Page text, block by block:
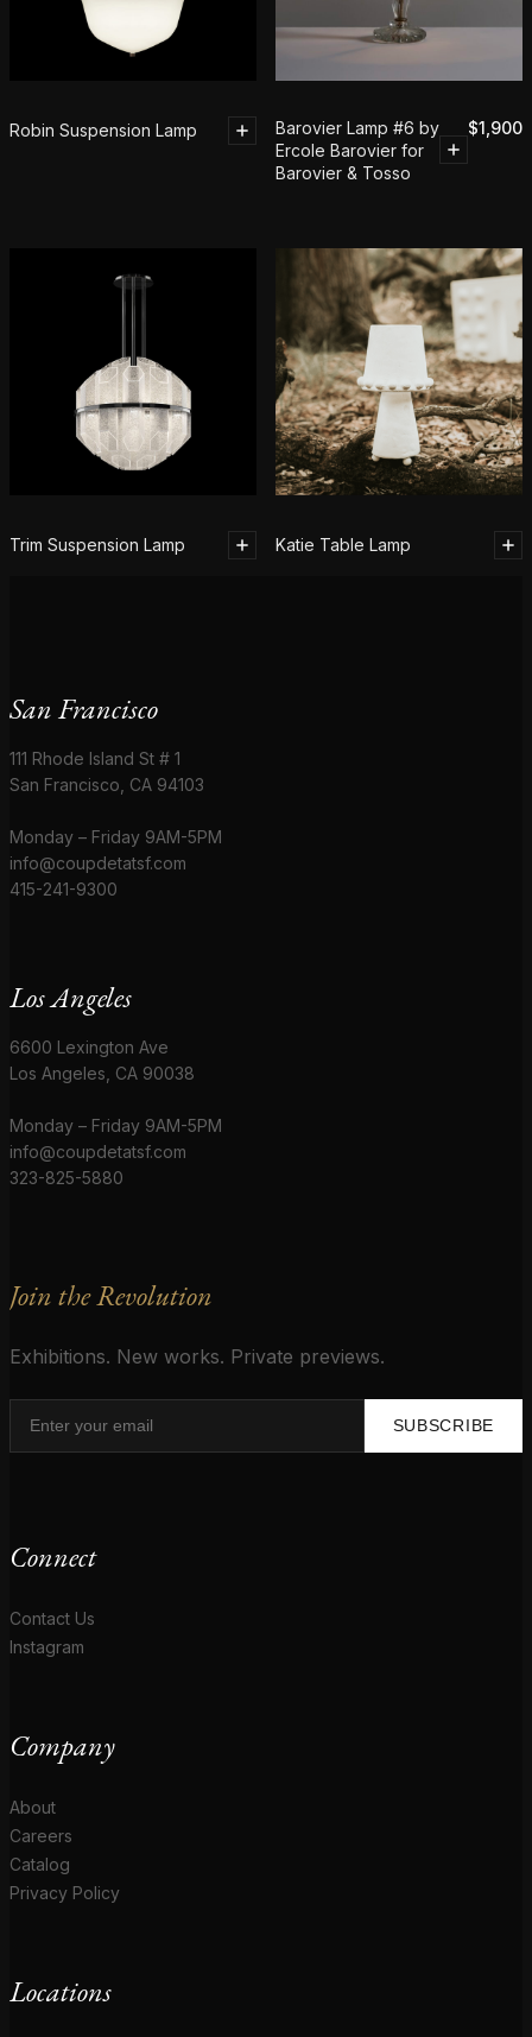
Robin Suspension Lamp
Barovier Lamp #6 by
Ercole Barovier for
Barovier & Tosso
$1,900
Trim Suspension Lamp Katie Table Lamp
San Francisco
111 Rhode Island St # 1
San Francisco, CA 94103
Monday – Friday 9AM-5PM
info@coupdetatsf.com
415-241-9300
Los Angeles
6600 Lexington Ave
Los Angeles, CA 90038
Monday – Friday 9AM-5PM
info@coupdetatsf.com
323-825-5880
Join the Revolution
Exhibitions. New works. Private previews.
SUBSCRIBE
Connect
Contact Us
Instagram
Company
About
Careers
Catalog
Privacy Policy
Locations